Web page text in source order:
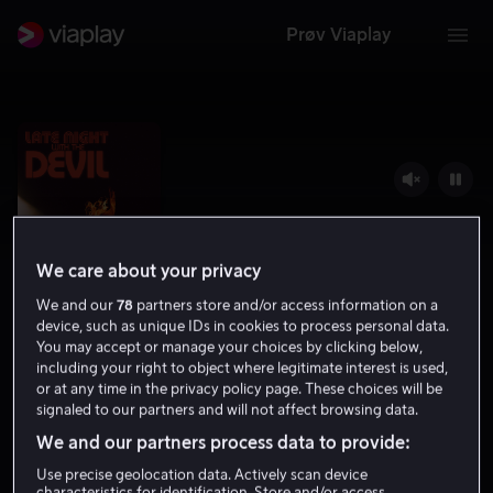
Prøv Viaplay
Late Night with the Devil
We care about your privacy
We and our78 partners store and/or access information on a
device, such as unique IDs in cookies to process personal data.
You may accept or manage your choices by clicking below,
including your right to object where legitimate interest is used,
or at any time in the privacy policy page. These choices will be
signaled to our partners and will not affect browsing data.
We and our partners process data to provide:
Use precise geolocation data. Actively scan device